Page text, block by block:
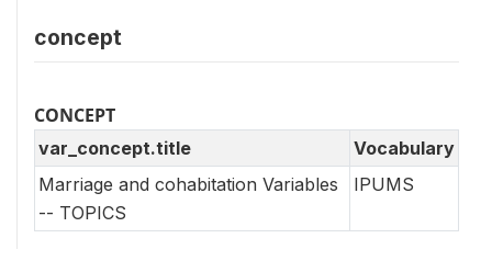
concept
CONCEPT
var_concept.title
Vocabulary
Marriage and cohabitation Variables
-- TOPICS
IPUMS